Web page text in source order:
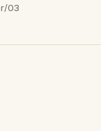
03